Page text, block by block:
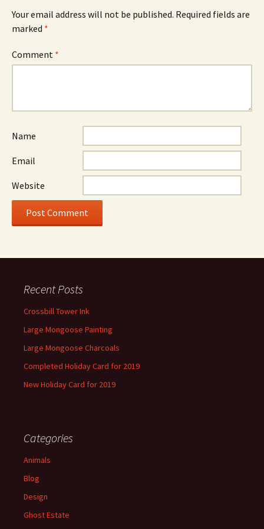
Your email address will not be published. Required fields are
marked *
Comment *
Name
Email
Website
Recent Posts
Crossbill Tower Ink
Large Mongoose Painting
Large Mongoose Charcoals
Completed Holiday Card for 2019
New Holiday Card for 2019
Categories
Animals
Blog
Design
Ghost Estate